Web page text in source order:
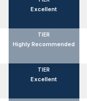
Excellent
TIER
Highly Recommended
TIER
Excellent